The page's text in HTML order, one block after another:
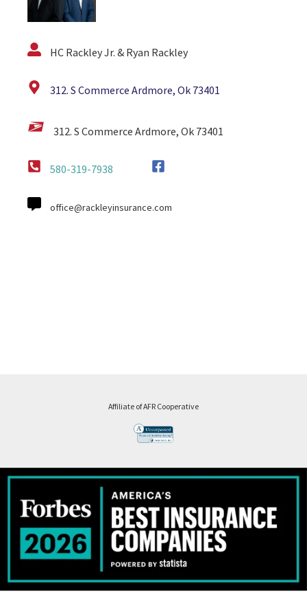
HC Rackley Jr. & Ryan Rackley
312. S Commerce Ardmore, Ok 73401
312. S Commerce Ardmore, Ok 73401
580-319-7938
office@rackleyinsurance.com
Affiliate of AFR Cooperative